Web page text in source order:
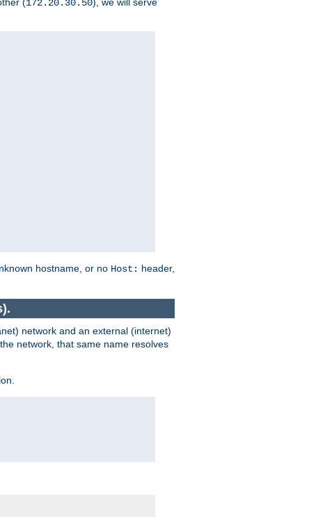
172.20.30.50
hostname, or no Host: header,
network and an external (internet)
network, that same name resolves